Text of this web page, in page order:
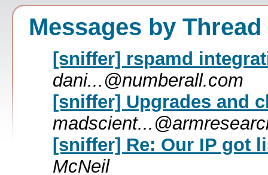
Messages by Thread
[sniffer] rspamd
dani...@numberall.com
[sniffer] Upgrades and
[sniffer] Re: Our IP got
McNeil